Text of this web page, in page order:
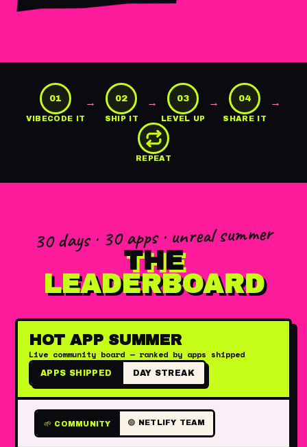
01
VIBECODE IT
→ 02
SHIP IT
→ 03
LEVEL UP
→ 04
SHARE IT
→
REPEAT
30 days · 30 apps · unreal summer
THE
LEADERBOARD
HOT APP SUMMER
Live community board — ranked by apps shipped
APPS SHIPPED DAY STREAK
🌱 COMMUNITY 🟢 NETLIFY TEAM